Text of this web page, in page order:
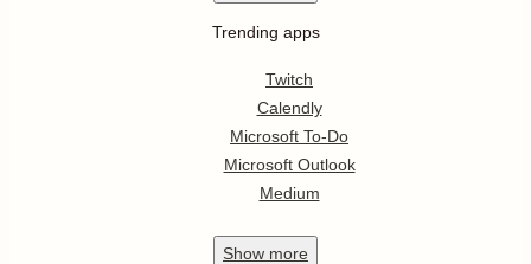
Trending apps
Twitch
Calendly
Microsoft To-Do
Microsoft Outlook
Medium
Show more